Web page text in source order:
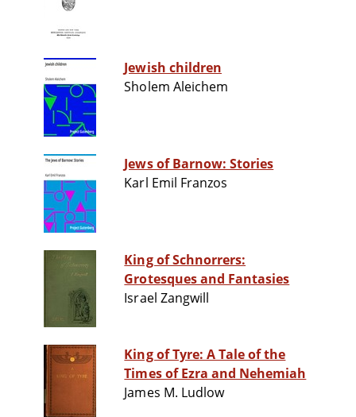
Jewish children
Sholem Aleichem
Jews of Barnow: Stories
Karl Emil Franzos
King of Schnorrers:
Grotesques and Fantasies
Israel Zangwill
King of Tyre: A Tale of the
Times of Ezra and Nehemiah
James M. Ludlow